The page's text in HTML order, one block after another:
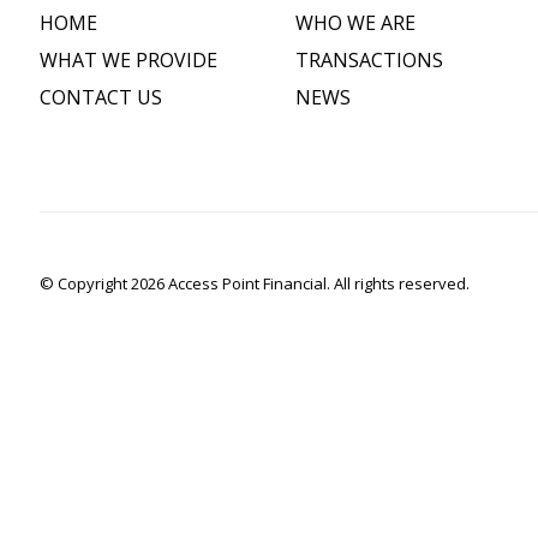
HOME
WHAT WE PROVIDE
CONTACT US
WHO WE ARE
TRANSACTIONS
NEWS
© Copyright 2026 Access Point Financial. All rights reserved.